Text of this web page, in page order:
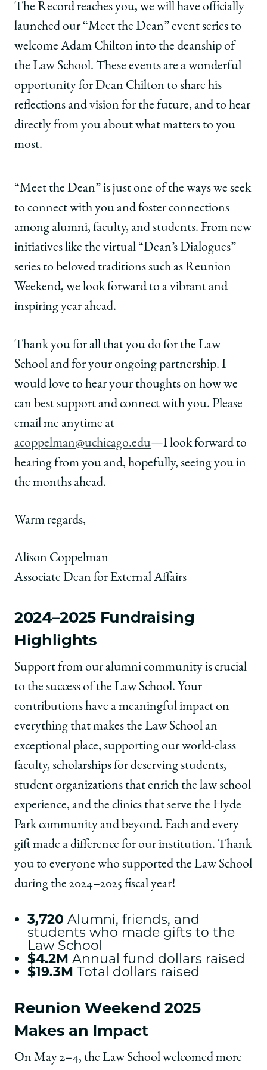
The Record reaches you, we will have officially
launched our “Meet the Dean” event series to
welcome Adam Chilton into the deanship of
the Law School. These events are a wonderful
opportunity for Dean Chilton to share his
reflections and vision for the future, and to hear
directly from you about what matters to you
most.
“Meet the Dean” is just one of the ways we seek
to connect with you and foster connections
among alumni, faculty, and students. From new
initiatives like the virtual “Dean’s Dialogues”
series to beloved traditions such as Reunion
Weekend, we look forward to a vibrant and
inspiring year ahead.
Thank you for all that you do for the Law
School and for your ongoing partnership. I
would love to hear your thoughts on how we
can best support and connect with you. Please
email me anytime at
acoppelman@uchicago.edu—I look forward to
hearing from you and, hopefully, seeing you in
the months ahead.
Warm regards,
Alison Coppelman
Associate Dean for External Affairs
2024–2025 Fundraising
Highlights
Support from our alumni community is crucial
to the success of the Law School. Your
contributions have a meaningful impact on
everything that makes the Law School an
exceptional place, supporting our world-class
faculty, scholarships for deserving students,
student organizations that enrich the law school
experience, and the clinics that serve the Hyde
Park community and beyond. Each and every
gift made a difference for our institution. Thank
you to everyone who supported the Law School
during the 2024–2025 fiscal year!
3,720 Alumni, friends, and
students who made gifts to the
Law School
$4.2M Annual fund dollars raised
$19.3M Total dollars raised
Reunion Weekend 2025
Makes an Impact
On May 2–4, the Law School welcomed more